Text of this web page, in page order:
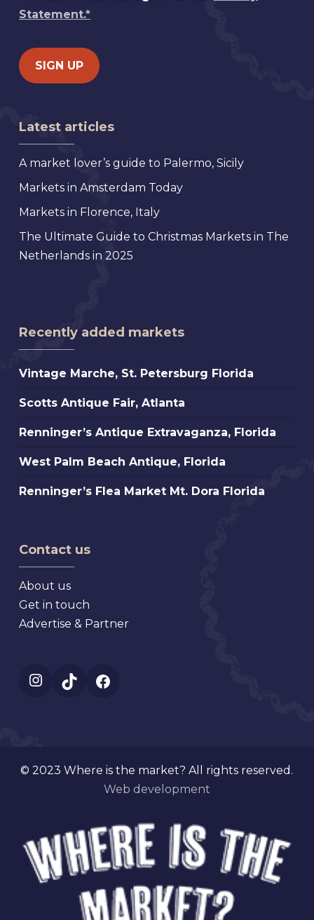
Statement.*
Latest articles
A market lover’s guide to Palermo, Sicily
Markets in Amsterdam Today
Markets in Florence, Italy
The Ultimate Guide to Christmas Markets in The
Netherlands in 2025
Recently added markets
Vintage
St.
Petersburg
Vintage Marche, St. Petersburg Florida
Scotts
Fair,
Scotts Antique Fair, Atlanta
Renninger’s
Extravaganza,
Florida
Renninger’s Antique Extravaganza, Florida
West
Beach
West Palm Beach Antique, Florida
Renninger’s
Mt.
Florida
Renninger’s Flea Market Mt. Dora Florida
Contact us
About us
Get in touch
Advertise & Partner
Instagram
TikTok
© 2023 Where is the market? All rights reserved.
Web development